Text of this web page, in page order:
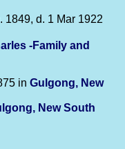
1849, d. 1 Mar 1922
-Family and
in Gulgong, New
New South